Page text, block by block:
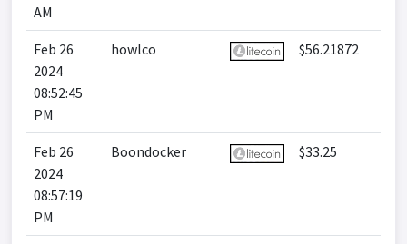
AM
Feb 26
2024
08:52:45
PM
howlco $56.21872
Feb 26
2024
08:57:19
PM
Boondocker $33.25